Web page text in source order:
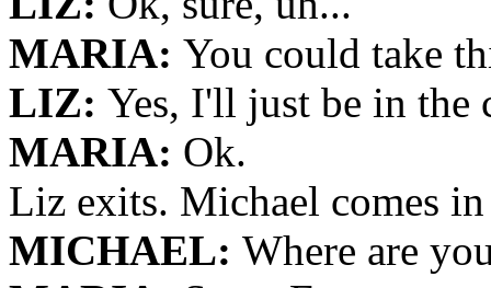
MARIA: You could take
LIZ: Yes, I'll just be in the
MARIA: Ok.
Liz exits. Michael comes
MICHAEL: Where are